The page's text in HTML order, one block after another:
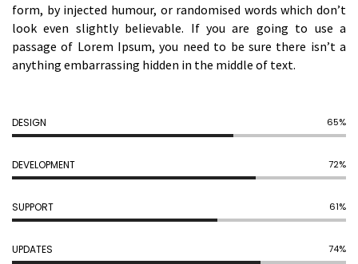
form, by injected humour, or randomised words which don’t
look even slightly believable. If you are going to use a
passage of Lorem Ipsum, you need to be sure there isn’t a
anything embarrassing hidden in the middle of text.
DESIGN 74%
DEVELOPMENT 82%
SUPPORT 69%
UPDATES 83%